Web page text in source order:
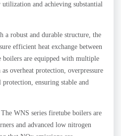
and achieving substantial
a robust and durable structure, the
efficient heat exchange between
boilers are equipped with multiple
overheat protection, overpressure
ensuring stable and
WNS series firetube boilers are
and advanced low nitrogen